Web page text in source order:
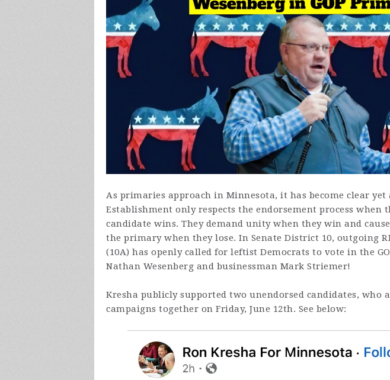
As primaries approach in Minnesota, it has become clear
Establishment only respects the endorsement process when
candidate wins. They demand unity when they win and
the primary when they lose. In Senate District 10, outgoing
(10A) has openly called for leftist Democrats to vote in the
Nathan Wesenberg and businessman Mark Striemer!
Kresha publicly supported two unendorsed candidates, who
campaigns together on Friday, June 12th. See below: